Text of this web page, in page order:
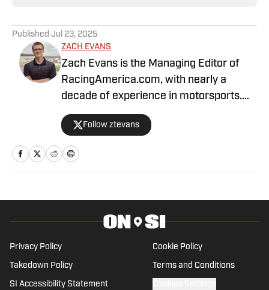
Published Jul 23, 2025
ZACH EVANS
Zach Evans is the Managing Editor of
RacingAmerica.com, with nearly a
decade of experience in motorsports.
He has been with Racing America since
2017.Follow ztevans
Privacy Policy Cookie Policy
Takedown Policy Terms and Conditions
SI Accessibility Statement